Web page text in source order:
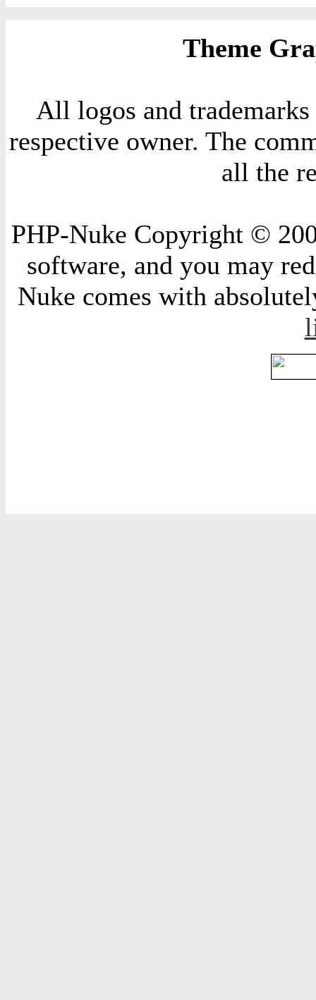
Theme
All logos and
respective owner. The
all the
PHP-Nuke Copyright ©
software, and you may
Nuke comes with